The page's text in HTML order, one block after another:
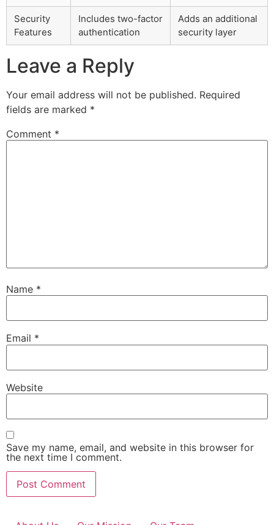
Security
Features
Includes two-factor
authentication
Adds an additional
security layer
Leave a Reply
Your email address will not be published. Required
fields are marked *
Comment *
Name *
Email *
Website
Save my name, email, and website in this browser for
the next time I comment.